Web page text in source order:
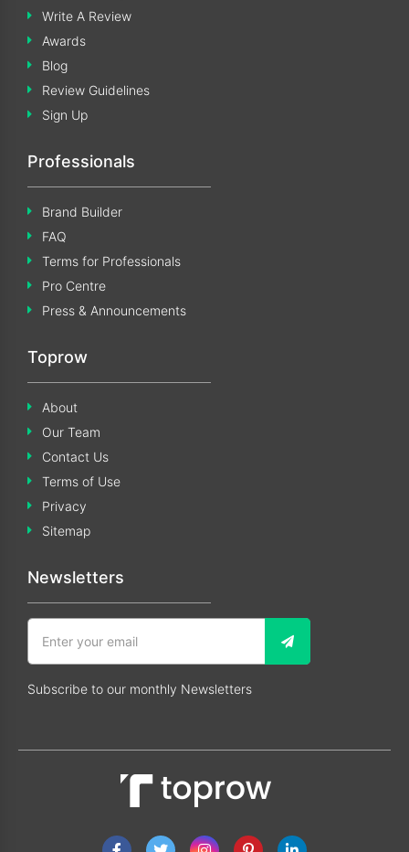
Write A Review
Awards
Blog
Review Guidelines
Sign Up
Professionals
Brand Builder
FAQ
Terms for Professionals
Pro Centre
Press & Announcements
Toprow
About
Our Team
Contact Us
Terms of Use
Privacy
Sitemap
Newsletters
Subscribe to our monthly Newsletters